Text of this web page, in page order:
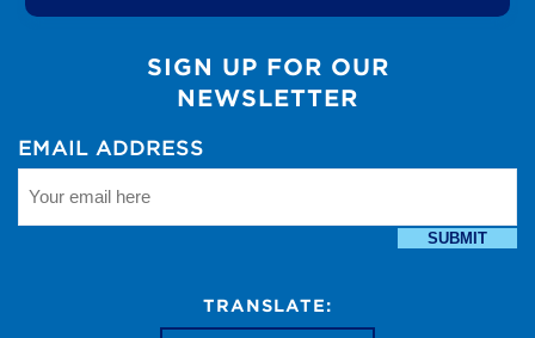
SIGN UP FOR OUR
NEWSLETTER
EMAIL ADDRESS
SUBMIT
TRANSLATE: